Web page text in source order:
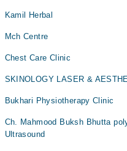
Kamil Herbal
Mch Centre
Chest Care Clinic
SKINOLOGY LASER &
Bukhari Physiotherapy Clinic
Ch. Mahmood Buksh Bhutta
Ultrasound